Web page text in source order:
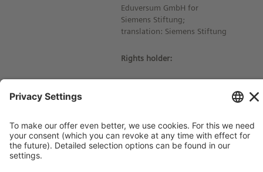
Eduversum GmbH for
Siemens Stiftung;
translation: Siemens Stiftung
Rights holder:
Imprint